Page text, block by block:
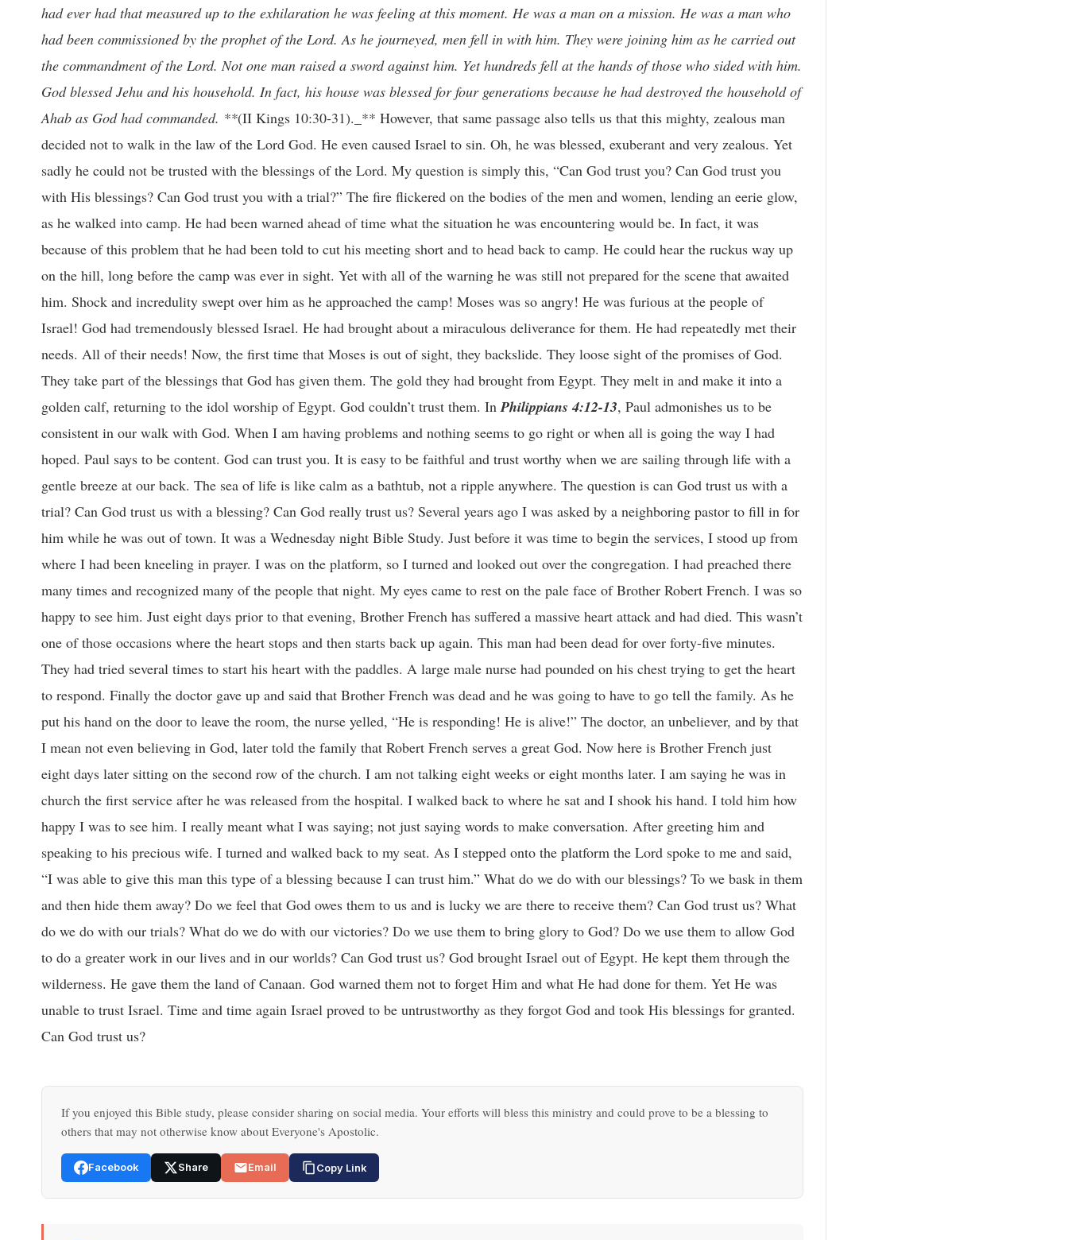
had ever had that measured up to the exhilaration he was feeling at this moment. He was a man on a mission. He was a man who
had been commissioned by the prophet of the Lord. As he journeyed, men fell in with him. They were joining him as he carried out
the commandment of the Lord. Not one man raised a sword against him. Yet hundreds fell at the hands of those who sided with him.
God blessed Jehu and his household. In fact, his house was blessed for four generations because he had destroyed the household of
Ahab as God had commanded. **(II Kings 10:30-31)._** However, that same passage also tells us that this mighty, zealous man
decided not to walk in the law of the Lord God. He even caused Israel to sin. Oh, he was blessed, exuberant and very zealous. Yet
sadly he could not be trusted with the blessings of the Lord. My question is simply this, “Can God trust you? Can God trust you
with His blessings? Can God trust you with a trial?” The fire flickered on the bodies of the men and women, lending an eerie glow,
as he walked into camp. He had been warned ahead of time what the situation he was encountering would be. In fact, it was
because of this problem that he had been told to cut his meeting short and to head back to camp. He could hear the ruckus way up
on the hill, long before the camp was ever in sight. Yet with all of the warning he was still not prepared for the scene that awaited
him. Shock and incredulity swept over him as he approached the camp! Moses was so angry! He was furious at the people of
Israel! God had tremendously blessed Israel. He had brought about a miraculous deliverance for them. He had repeatedly met their
needs. All of their needs! Now, the first time that Moses is out of sight, they backslide. They loose sight of the promises of God.
They take part of the blessings that God has given them. The gold they had brought from Egypt. They melt in and make it into a
golden calf, returning to the idol worship of Egypt. God couldn’t trust them. In Philippians 4:12-13, Paul admonishes us to be
consistent in our walk with God. When I am having problems and nothing seems to go right or when all is going the way I had
hoped. Paul says to be content. God can trust you. It is easy to be faithful and trust worthy when we are sailing through life with a
gentle breeze at our back. The sea of life is like calm as a bathtub, not a ripple anywhere. The question is can God trust us with a
trial? Can God trust us with a blessing? Can God really trust us? Several years ago I was asked by a neighboring pastor to fill in for
him while he was out of town. It was a Wednesday night Bible Study. Just before it was time to begin the services, I stood up from
where I had been kneeling in prayer. I was on the platform, so I turned and looked out over the congregation. I had preached there
many times and recognized many of the people that night. My eyes came to rest on the pale face of Brother Robert French. I was so
happy to see him. Just eight days prior to that evening, Brother French has suffered a massive heart attack and had died. This wasn’t
one of those occasions where the heart stops and then starts back up again. This man had been dead for over forty-five minutes.
They had tried several times to start his heart with the paddles. A large male nurse had pounded on his chest trying to get the heart
to respond. Finally the doctor gave up and said that Brother French was dead and he was going to have to go tell the family. As he
put his hand on the door to leave the room, the nurse yelled, “He is responding! He is alive!” The doctor, an unbeliever, and by that
I mean not even believing in God, later told the family that Robert French serves a great God. Now here is Brother French just
eight days later sitting on the second row of the church. I am not talking eight weeks or eight months later. I am saying he was in
church the first service after he was released from the hospital. I walked back to where he sat and I shook his hand. I told him how
happy I was to see him. I really meant what I was saying; not just saying words to make conversation. After greeting him and
speaking to his precious wife. I turned and walked back to my seat. As I stepped onto the platform the Lord spoke to me and said,
“I was able to give this man this type of a blessing because I can trust him.” What do we do with our blessings? To we bask in them
and then hide them away? Do we feel that God owes them to us and is lucky we are there to receive them? Can God trust us? What
do we do with our trials? What do we do with our victories? Do we use them to bring glory to God? Do we use them to allow God
to do a greater work in our lives and in our worlds? Can God trust us? God brought Israel out of Egypt. He kept them through the
wilderness. He gave them the land of Canaan. God warned them not to forget Him and what He had done for them. Yet He was
unable to trust Israel. Time and time again Israel proved to be untrustworthy as they forgot God and took His blessings for granted.
Can God trust us?
If you enjoyed this Bible study, please consider sharing on social media. Your efforts will bless this ministry and could prove to be a blessing to
others that may not otherwise know about Everyone's Apostolic.
Facebook Share Email Copy Link